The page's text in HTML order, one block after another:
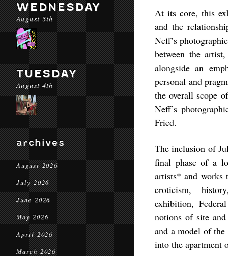
WEDNESDAY
August 5th
TUESDAY
August 4th
archives
August 2026
July 2026
June 2026
May 2026
April 2026
March 2026
At its core, this
and the
Neff’s
between the
alongside an
personal and
the overall scope
Neff’s
Fried.
The inclusion of
final phase of a
artists* and works
eroticism,
exhibition,
notions of site
and a model of
into the apartment